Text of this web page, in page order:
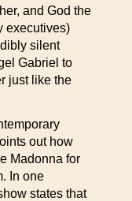
and God the
executives)
silent
Gabriel to
just like the
out how
Madonna for
In one
states that